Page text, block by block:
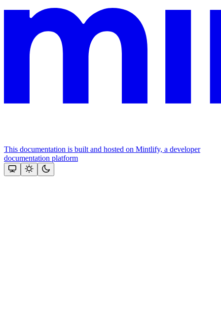
This documentation is built and hosted on Mintlify, a developer
documentation platform